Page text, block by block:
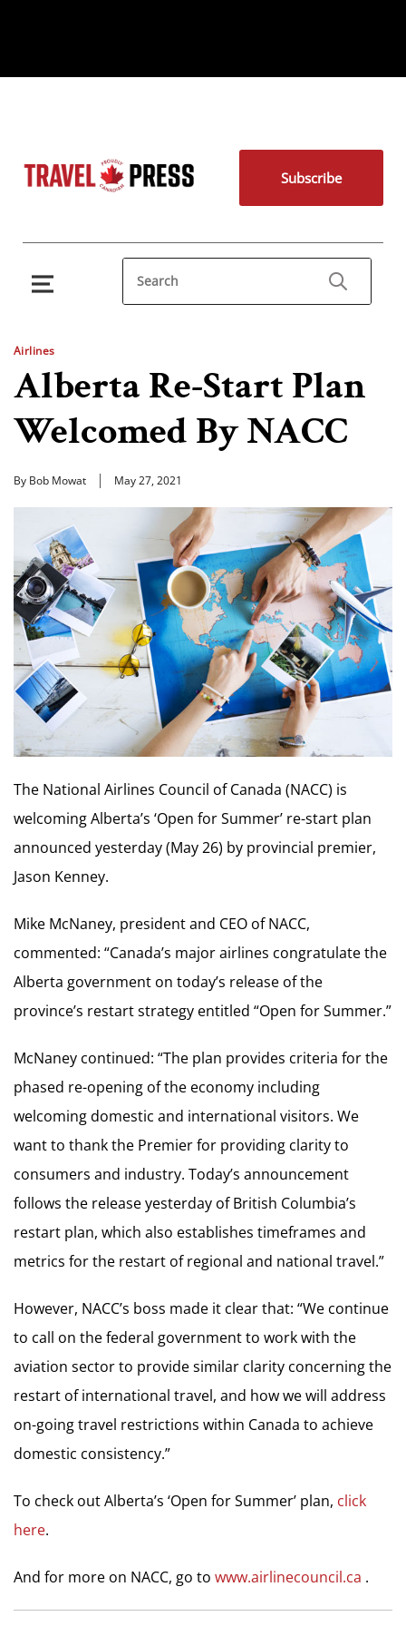
Subscribe
Airlines
Alberta Re-Start Plan
Welcomed By NACC
By Bob Mowat May 27, 2021
The National Airlines Council of Canada (NACC) is
welcoming Alberta’s ‘Open for Summer’ re-start plan
announced yesterday (May 26) by provincial premier,
Jason Kenney.
Mike McNaney, president and CEO of NACC,
commented: “Canada’s major airlines congratulate the
Alberta government on today’s release of the
province’s restart strategy entitled “Open for Summer.”
McNaney continued: “The plan provides criteria for the
phased re-opening of the economy including
welcoming domestic and international visitors. We
want to thank the Premier for providing clarity to
consumers and industry. Today’s announcement
follows the release yesterday of British Columbia’s
restart plan, which also establishes timeframes and
metrics for the restart of regional and national travel.”
However, NACC’s boss made it clear that: “We continue
to call on the federal government to work with the
aviation sector to provide similar clarity concerning the
restart of international travel, and how we will address
on-going travel restrictions within Canada to achieve
domestic consistency.”
To check out Alberta’s ‘Open for Summer’ plan, click
here.
And for more on NACC, go to www.airlinecouncil.ca .